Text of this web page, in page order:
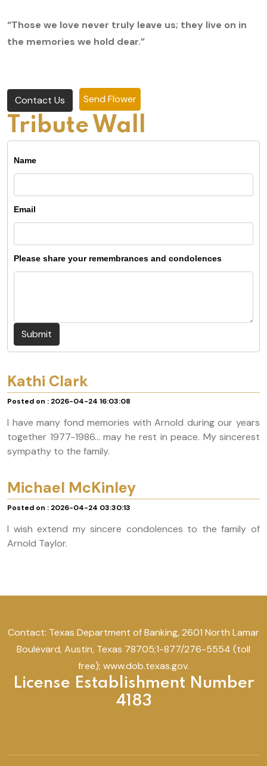
“Those we love never truly leave us; they live on in
the memories we hold dear.”
Contact Us Send Flower
Tribute Wall
Name
Email
Please share your remembrances and condolences
Submit
Kathi Clark
Posted on : 2026-04-24 16:03:08
I have many fond memories with Arnold during our years
together 1977-1986... may he rest in peace. My sincerest
sympathy to the family.
Michael McKinley
Posted on : 2026-04-24 03:30:13
I wish extend my sincere condolences to the family of
Arnold Taylor.
Contact: Texas Department of Banking, 2601 North Lamar
Boulevard, Austin, Texas 78705;1-877/276-5554 (toll
free); www.dob.texas.gov.
License Establishment Number
4183